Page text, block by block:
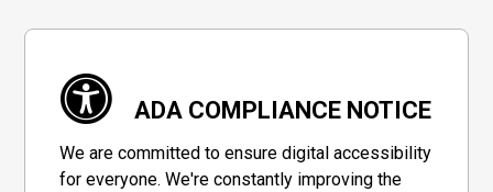
ADA COMPLIANCE NOTICE
We are committed to ensure digital accessibility
for everyone. We're constantly improving the